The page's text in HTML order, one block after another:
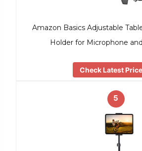
Amazon Basics Adjustable
Holder for Microphone
Check Latest Price
5